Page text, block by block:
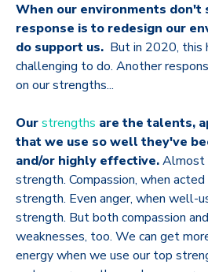
When our environments don't
response is to redesign our
do support us. But in 2020, this
challenging to do. Another
on our strengths...
Ourstrengths are the talents,
that we use so well they've
and/or highly effective.Almost
strength. Compassion, when acted
strength. Even anger, when well-
strength. But both compassion
weaknesses, too. We can get
energy when we use our top